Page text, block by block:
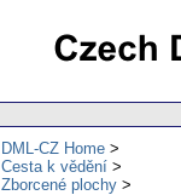
DML-CZ Home
Cesta k vědění
Zborcené plochy